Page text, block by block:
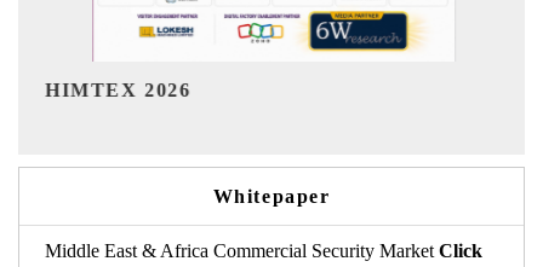
India Refining Summit 2026
Whitepaper
Middle East & Africa Commercial Security Market Click